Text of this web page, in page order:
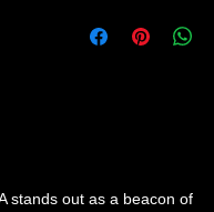
stands out as a beacon of